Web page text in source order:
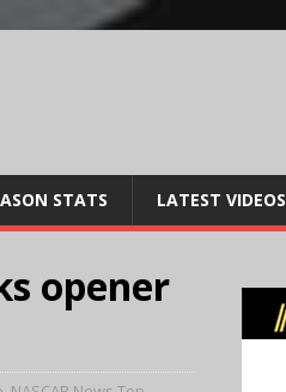
STATS LATEST VIDEOS
opener